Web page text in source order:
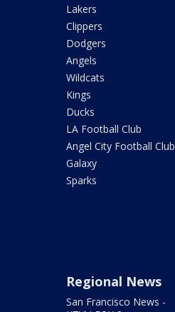
Lakers
Clippers
Dodgers
Angels
Wildcats
Kings
Ducks
LA Football Club
Angel City Football Club
Galaxy
Sparks
Regional News
San Francisco News -